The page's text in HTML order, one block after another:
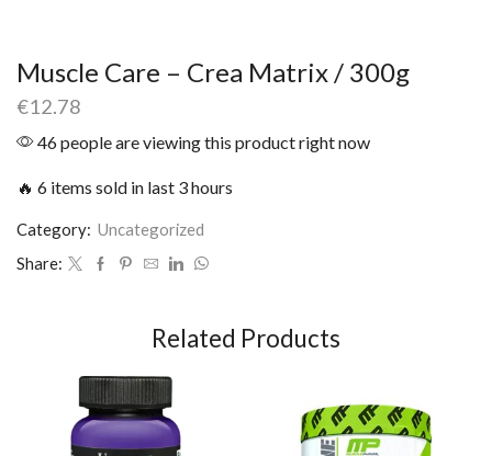
Muscle Care – Crea Matrix / 300g
€12.78
46 people are viewing this product right now
🔥 6 items sold in last 3 hours
Category: Uncategorized
Share:
Related Products